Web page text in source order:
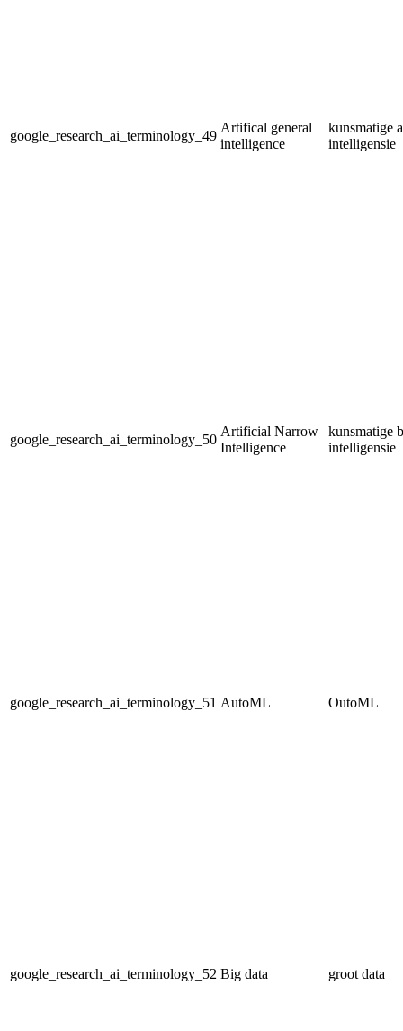
google_research_ai_terminology_49
Artifical general
intelligence
kunsmatige
intelligensie
google_research_ai_terminology_50
Artificial Narrow
Intelligence
kunsmatige
intelligensie
google_research_ai_terminology_51 AutoML OutoML
google_research_ai_terminology_52 Big data groot data